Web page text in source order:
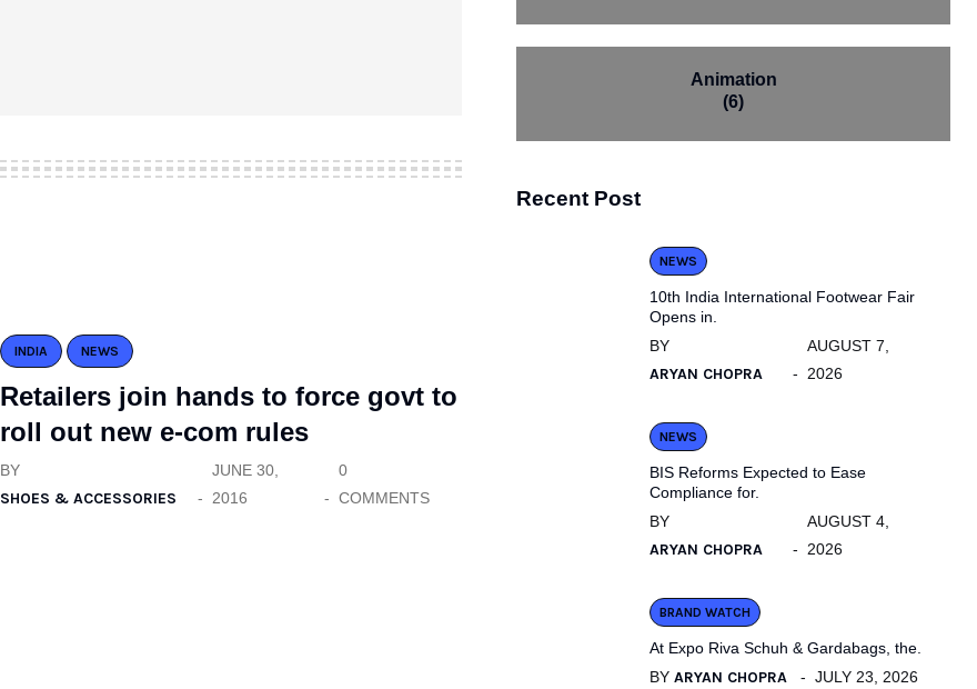
INDIA NEWS
Retailers join hands to force govt to
roll out new e-com rules
BY
SHOES & ACCESSORIES
JUNE 30,
2016
0
COMMENTS
Animation
(6)
Recent Post
NEWS
10th India International Footwear Fair
Opens in.
BY
ARYAN CHOPRA
AUGUST 7,
2026
NEWS
BIS Reforms Expected to Ease
Compliance for.
BY
ARYAN CHOPRA
AUGUST 4,
2026
BRAND WATCH
At Expo Riva Schuh & Gardabags, the.
BY ARYAN CHOPRA JULY 23, 2026